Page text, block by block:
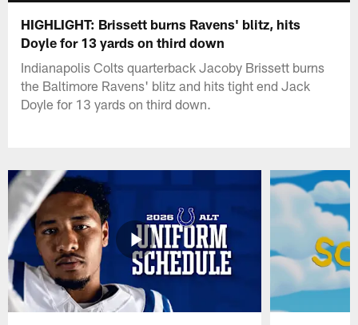
HIGHLIGHT: Brissett burns Ravens' blitz, hits
Doyle for 13 yards on third down
Indianapolis Colts quarterback Jacoby Brissett burns
the Baltimore Ravens' blitz and hits tight end Jack
Doyle for 13 yards on third down.